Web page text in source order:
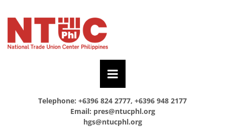
Telephone: +6396 824 2777, +6396 948 2177
Email: pres@ntucphl.org
hgs@ntucphl.org